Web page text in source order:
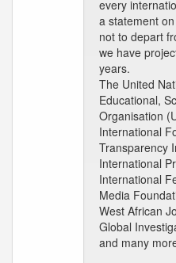
every
a statement
not to depart
we have
years.
The United
Educational,
Organisation
International
Transparency
International
International
Media
West African
Global
and many